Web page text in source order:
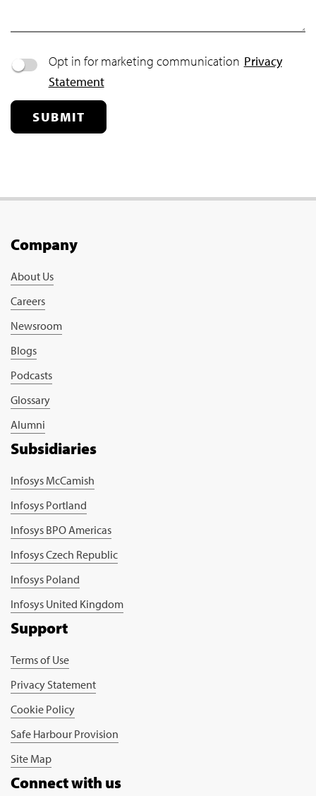
Opt in for marketing communication Privacy
Statement
SUBMIT
Company
About Us
Careers
Newsroom
Blogs
Podcasts
Glossary
Alumni
Subsidiaries
Infosys McCamish
Infosys Portland
Infosys BPO Americas
Infosys Czech Republic
Infosys Poland
Infosys United Kingdom
Support
Terms of Use
Privacy Statement
Cookie Policy
Safe Harbour Provision
Site Map
Connect with us